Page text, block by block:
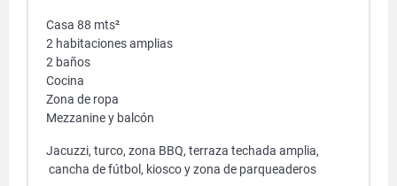
Casa 88 mts²
2 habitaciones amplias
2 baños
Cocina
Zona de ropa
Mezzanine y balcón
Jacuzzi, turco, zona BBQ, terraza techada amplia,
cancha de fútbol, kiosco y zona de parqueaderos